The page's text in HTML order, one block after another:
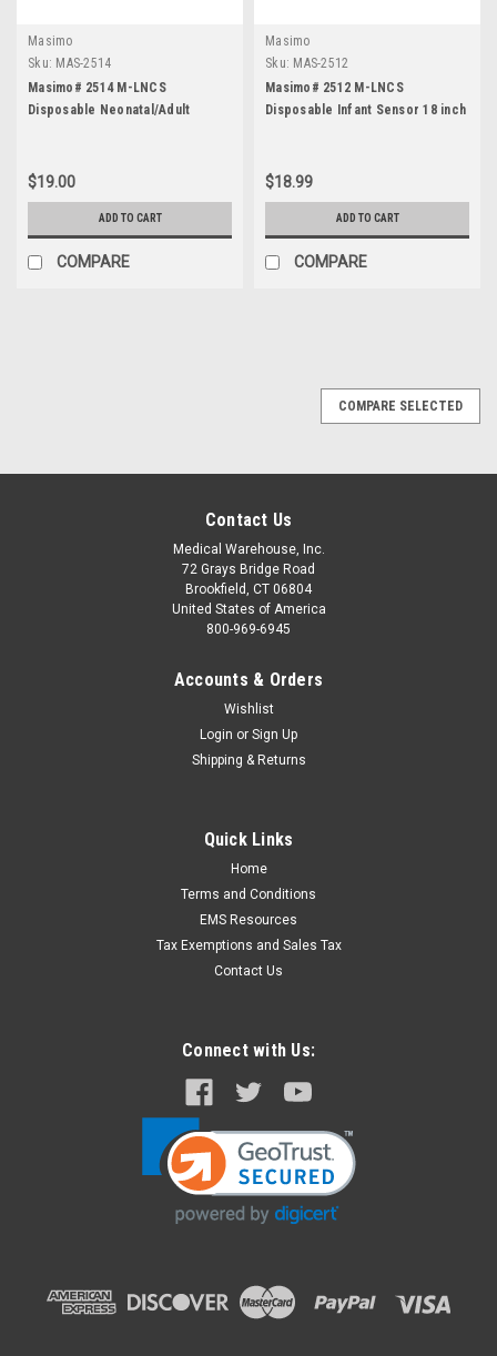
Masimo
Sku: MAS-2514
Masimo# 2514 M-LNCS
Disposable Neonatal/Adult
$19.00
ADD TO CART
COMPARE
Masimo
Sku: MAS-2512
Masimo# 2512 M-LNCS
Disposable Infant Sensor 18 inch
$18.99
ADD TO CART
COMPARE
Masimo# 2502 PED Reusable SpO2 Sensor M-
Masimo #2501 M-LNCS Reusable Pediatric Patient Sensor
for SpO2 Monitoring. Use with M-LNCS Series Patient
ADD TO CART
COMPARE SELECTED
Contact Us
Medical Warehouse, Inc.
72 Grays Bridge Road
Brookfield, CT 06804
United States of America
800-969-6945
Accounts & Orders
Wishlist
Login or Sign Up
Shipping & Returns
Quick Links
Home
Terms and Conditions
EMS Resources
Tax Exemptions and Sales Tax
Contact Us
Connect with Us: